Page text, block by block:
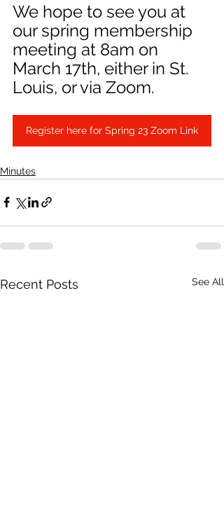
We hope to see you at
our spring membership
meeting at 8am on
March 17th, either in St.
Louis, or via Zoom.
Register here for Spring 23 Zoom Link
Minutes
Recent Posts See All